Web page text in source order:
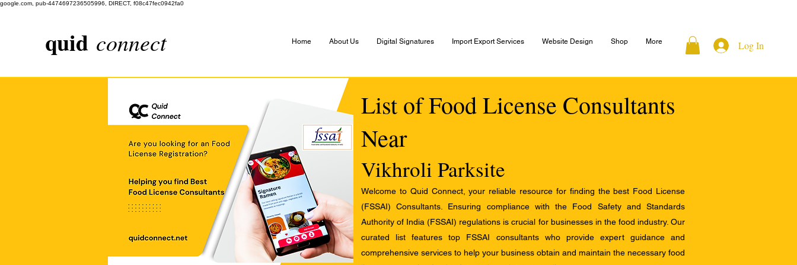
google.com, pub-4474697236505996, DIRECT, f08c47fec0942fa0
quid connect Home About Us Digital Signatures Import Export Services Website Design Shop More Log In
List of Food License Consultants
Near
Vikhroli Parksite
Welcome to Quid Connect, your reliable resource for finding the best Food License
(FSSAI) Consultants. Ensuring compliance with the Food Safety and Standards
Authority of India (FSSAI) regulations is crucial for businesses in the food industry. Our
curated list features top FSSAI consultants who provide expert guidance and
comprehensive services to help your business obtain and maintain the necessary food